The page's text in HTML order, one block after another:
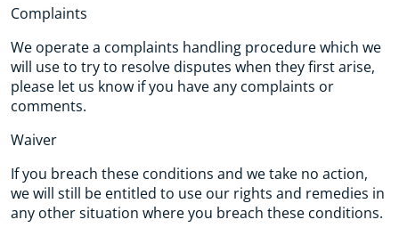
Complaints
We operate a complaints handling procedure which we
will use to try to resolve disputes when they first arise,
please let us know if you have any complaints or
comments.
Waiver
If you breach these conditions and we take no action,
we will still be entitled to use our rights and remedies in
any other situation where you breach these conditions.